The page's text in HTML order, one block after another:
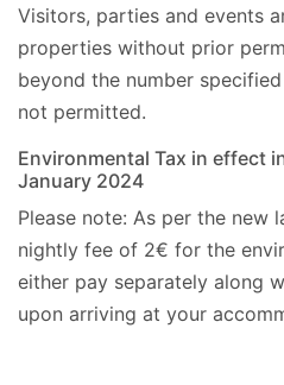
Visitors, parties and events
properties without prior
beyond the number
not permitted.
Environmental Tax in effect
January 2024
Please note: As per the new
nightly fee of 2€ for the
either pay separately along
upon arriving at your